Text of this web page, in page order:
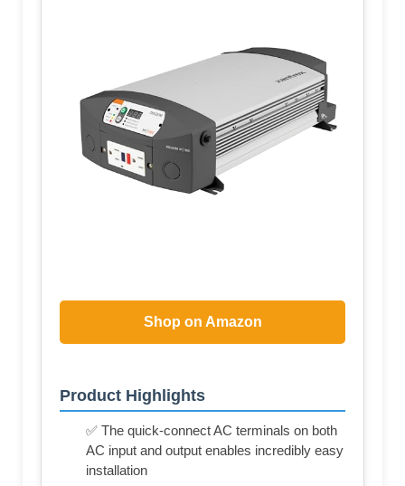
Shop on Amazon
Product Highlights
✅ The quick-connect AC terminals on both
AC input and output enables incredibly easy
installation